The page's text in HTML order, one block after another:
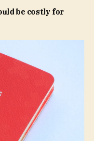
be costly for